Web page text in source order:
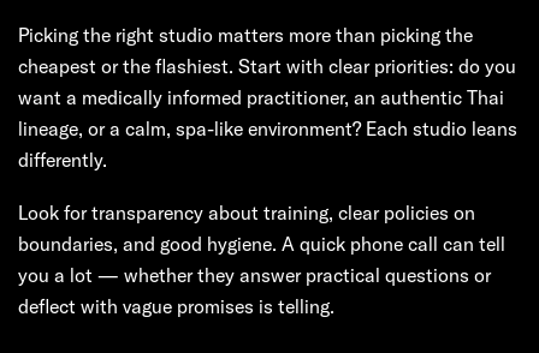
Picking the right studio matters more than picking the
cheapest or the flashiest. Start with clear priorities: do you
want a medically informed practitioner, an authentic Thai
lineage, or a calm, spa-like environment? Each studio leans
differently.
Look for transparency about training, clear policies on
boundaries, and good hygiene. A quick phone call can tell
you a lot — whether they answer practical questions or
deflect with vague promises is telling.